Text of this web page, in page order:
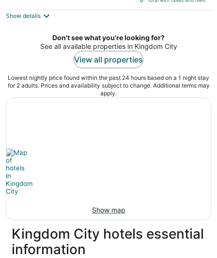
$115
night
Show details
Don't see what you're looking for?
See all available properties in Kingdom City
View all properties
Lowest nightly price found within the past 24 hours based on a 1 night stay
for 2 adults. Prices and availability subject to change. Additional terms may
apply.
Show map
Kingdom City hotels essential
information